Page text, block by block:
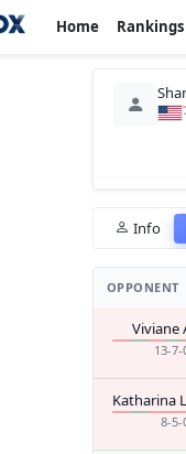
Home Rankings
Info
OPPONENT
Viviane
13-7-
Katharina
8-5-